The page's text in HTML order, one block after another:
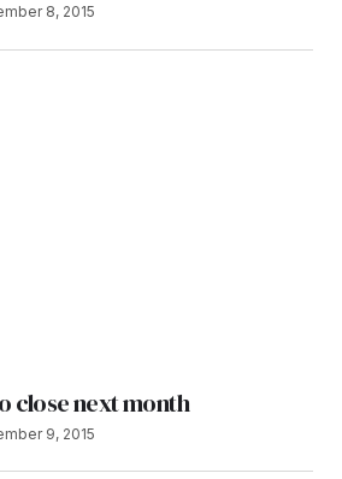
8, 2015
close next month
9, 2015